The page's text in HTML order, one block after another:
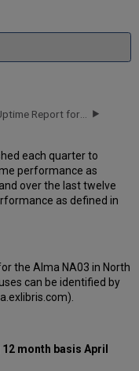
each quarter to
performance as
over the last twelve
as defined in
the Alma NA03 in North
can be identified by
12 month basisApril